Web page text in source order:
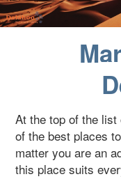
At the top of the
of the best places
matter you are an
this place suits